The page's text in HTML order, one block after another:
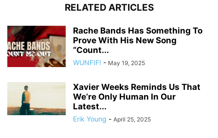
RELATED ARTICLES
Rache Bands Has Something To
Prove With His New Song
“Count...
WUNFIF! - May 19, 2025
Xavier Weeks Reminds Us That
We’re Only Human In Our
Latest...
Erik Young - April 25, 2025